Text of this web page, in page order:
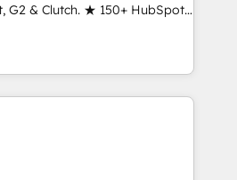
growth With 6 key
and experience across
in dozens of industries,
one of our globally integrated
clients just like you Let’s
next big initiative moving!
G2 & Clutch. ★ 150+ HubSpot
across the team ★
across five continents ★ AI-
obsessed ★
INSIDEA helps
team, migrate your data,